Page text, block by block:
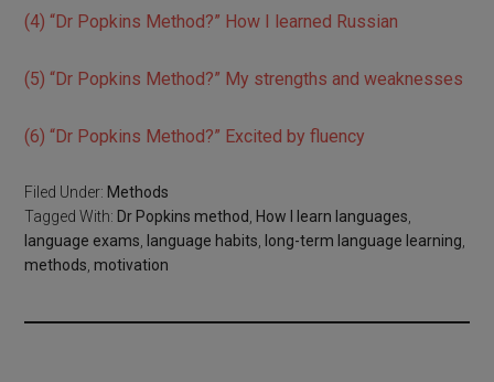
(4) “Dr Popkins Method?” How I learned Russian
(5) “Dr Popkins Method?” My strengths and weaknesses
(6) “Dr Popkins Method?” Excited by fluency
Filed Under: Methods
Tagged With: Dr Popkins method How I learn languages
language exams
language habits long-term language learning
methods ,motivation